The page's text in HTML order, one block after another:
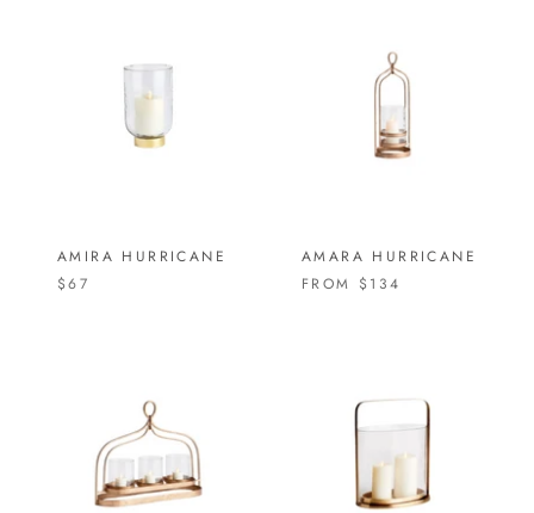
AMIRA HURRICANE
$67
AMARA HURRICANE
FROM $134